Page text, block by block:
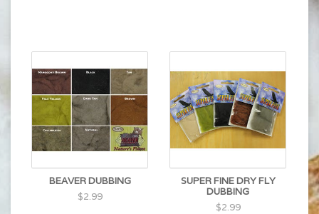
BEAVER DUBBING
$2.99
SUPER FINE DRY FLY
DUBBING
$2.99